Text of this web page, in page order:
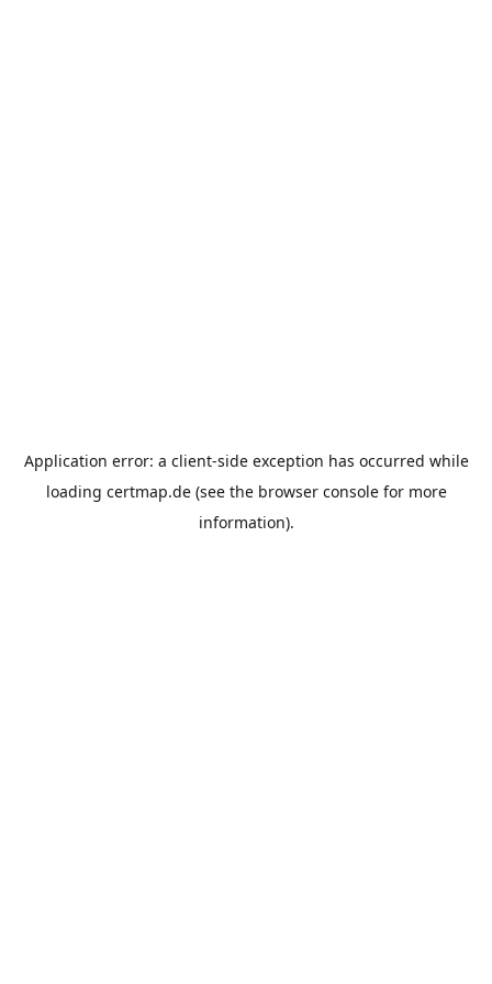
Application error: a client-side exception has occurred while
loading certmap.de(see the browser consolefor more
information).